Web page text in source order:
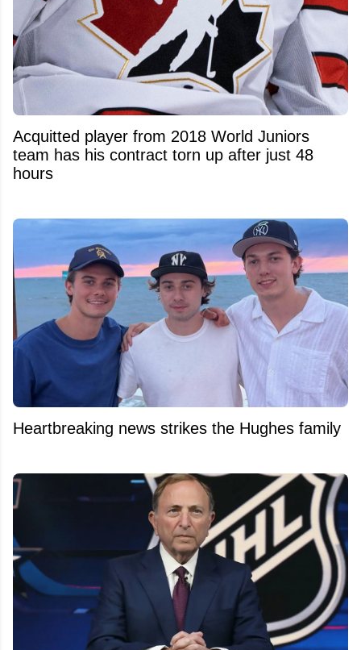
Acquitted player from 2018 World Juniors
team has his contract torn up after just 48
hours
Heartbreaking news strikes the Hughes family